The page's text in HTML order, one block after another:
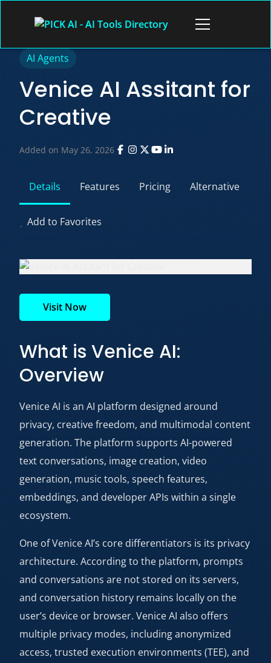
Open
AI Agents
Venice AI Assitant for
Creative
Added on May 26, 2026
Details Features Pricing Alternative
Add to Favorites
Visit Now
What is Venice AI:
Overview
Venice AI is an AI platform designed around
privacy, creative freedom, and multimodal content
generation. The platform supports AI-powered
text conversations, image creation, video
generation, music tools, speech features,
embeddings, and developer APIs within a single
ecosystem.
One of Venice AI’s core differentiators is its privacy
architecture. According to the platform, prompts
and conversations are not stored on its servers,
and conversation history remains locally on the
user’s device or browser. Venice AI also offers
multiple privacy modes, including anonymized
access, trusted execution environments (TEE), and